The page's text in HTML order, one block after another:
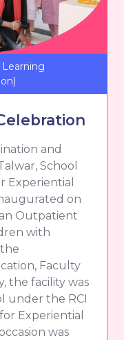
Learning
and
School
Experiential
on
Outpatient
with
Faculty
the facility was
under the RCI
Experiential
was